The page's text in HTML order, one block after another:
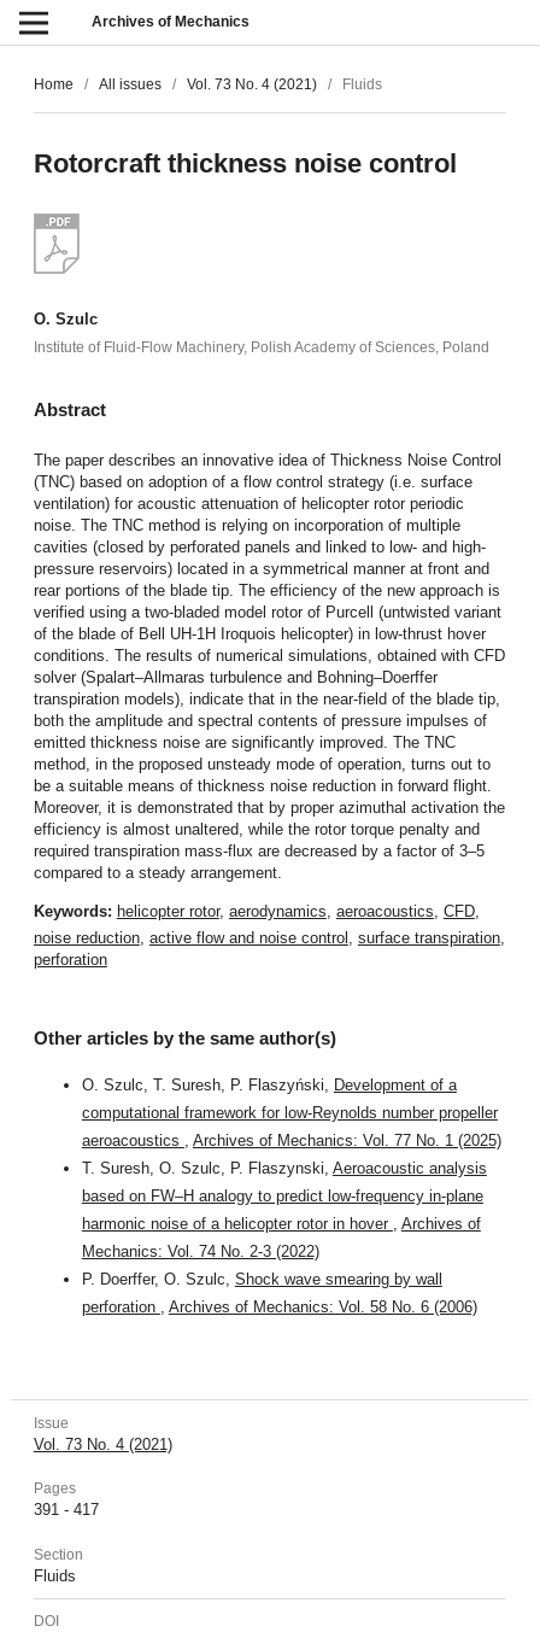
Archives of Mechanics
Home / All issues / Vol. 73 No. 4 (2021) / Fluids
Rotorcraft thickness noise control
O. Szulc
Institute of Fluid-Flow Machinery, Polish Academy of Sciences, Poland
Abstract
The paper describes an innovative idea of Thickness Noise Control
(TNC) based on adoption of a flow control strategy (i.e. surface
ventilation) for acoustic attenuation of helicopter rotor periodic
noise. The TNC method is relying on incorporation of multiple
cavities (closed by perforated panels and linked to low- and high-
pressure reservoirs) located in a symmetrical manner at front and
rear portions of the blade tip. The efficiency of the new approach is
verified using a two-bladed model rotor of Purcell (untwisted variant
of the blade of Bell UH-1H Iroquois helicopter) in low-thrust hover
conditions. The results of numerical simulations, obtained with CFD
solver (Spalart–Allmaras turbulence and Bohning–Doerffer
transpiration models), indicate that in the near-field of the blade tip,
both the amplitude and spectral contents of pressure impulses of
emitted thickness noise are significantly improved. The TNC
method, in the proposed unsteady mode of operation, turns out to
be a suitable means of thickness noise reduction in forward flight.
Moreover, it is demonstrated that by proper azimuthal activation the
efficiency is almost unaltered, while the rotor torque penalty and
required transpiration mass-flux are decreased by a factor of 3–5
compared to a steady arrangement.
Keywords: helicopter rotor, aerodynamics, aeroacoustics, CFD,
noise reduction, active flow and noise control , surface transpiration,
perforation
Other articles by the same author(s)
O. Szulc, T. Suresh, P. Flaszyński, Development of a
computational framework for low-Reynolds number propeller
aeroacoustics , Archives of Mechanics: Vol. 77 No. 1 (2025)
T. Suresh, O. Szulc, P. Flaszynski, Aeroacoustic analysis
based on FW–H analogy to predict low-frequency in-plane
harmonic noise of a helicopter rotor in hover , Archives of
Mechanics: Vol. 74 No. 2-3 (2022)
P. Doerffer, O. Szulc, Shock wave smearing by wall
perforation , Archives of Mechanics: Vol. 58 No. 6 (2006)
Issue
Vol. 73 No. 4 (2021)
Pages
391 - 417
Section
Fluids
DOI